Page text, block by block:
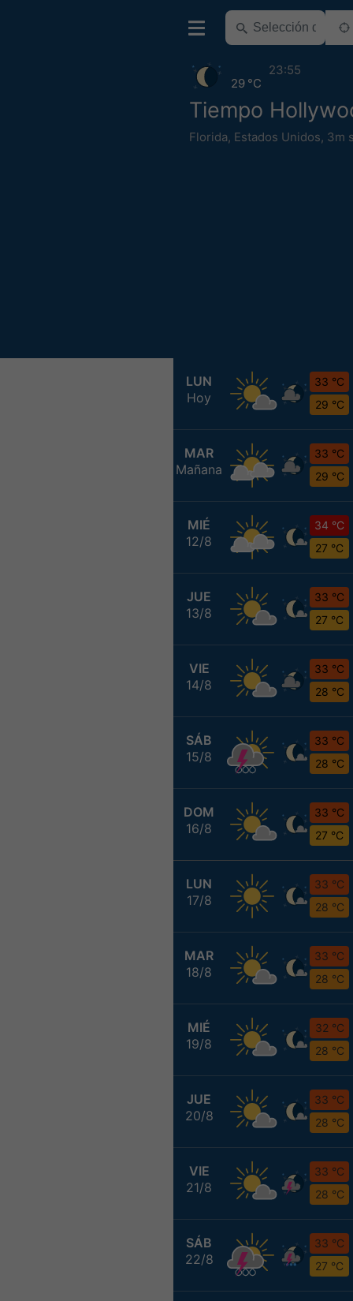
Tiempo
Florida, Estados Unidos, 3m
29 °C
23:55
LUN
Hoy
33 °C
29 °C
MAR
Mañana
33 °C
29 °C
MIÉ
12/8
34 °C
27 °C
JUE
13/8
33 °C
27 °C
VIE
14/8
33 °C
28 °C
SÁB
15/8
33 °C
28 °C
DOM
16/8
33 °C
27 °C
LUN
17/8
33 °C
28 °C
MAR
18/8
33 °C
28 °C
MIÉ
19/8
32 °C
28 °C
JUE
20/8
33 °C
28 °C
VIE
21/8
33 °C
28 °C
SÁB
22/8
33 °C
27 °C